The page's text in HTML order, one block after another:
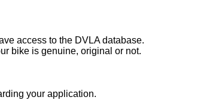
access to the DVLA database.
bike is genuine, original or not.
your application.